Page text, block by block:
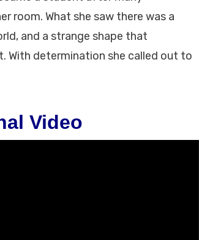
room. What she saw there was a
and a strange shape that
With determination she called out to
Video